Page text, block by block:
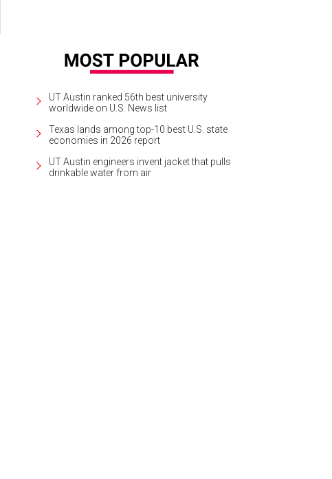
UT Austin ranked 56th best university
worldwide on U.S. News list
Texas lands among top-10 best U.S. state
economies in 2026 report
UT Austin engineers invent jacket that pulls
drinkable water from air